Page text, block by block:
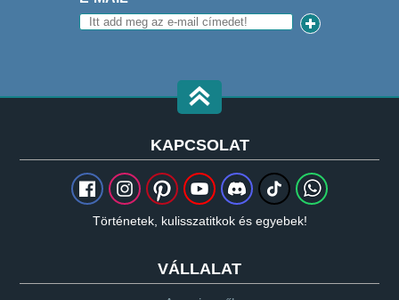
KAPCSOLAT
Történetek, kulisszatitkok és egyebek!
VÁLLALAT